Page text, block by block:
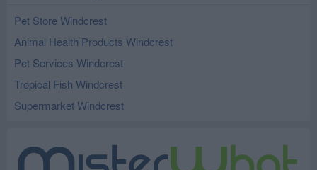
Pet Store Windcrest
Animal Health Products Windcrest
Pet Services Windcrest
Tropical Fish Windcrest
Supermarket Windcrest